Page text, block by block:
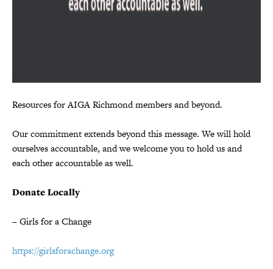
Resources for AIGA Richmond members and beyond.
Our commitment extends beyond this message. We will hold
ourselves accountable, and we welcome you to hold us and
each other accountable as well.
Donate Locally
– Girls for a Change
https://girlsforachange.org